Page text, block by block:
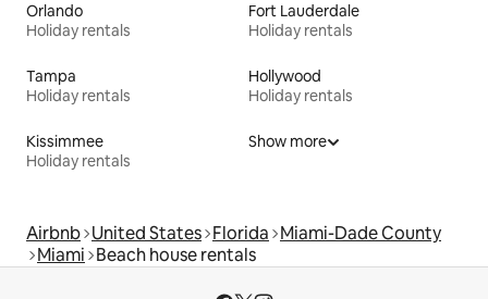
Orlando
Holiday rentals
Fort Lauderdale
Holiday rentals
Tampa
Holiday rentals
Hollywood
Holiday rentals
Kissimmee
Holiday rentals
Show more
Airbnb United States Florida Miami-Dade County
Miami Beach house rentals